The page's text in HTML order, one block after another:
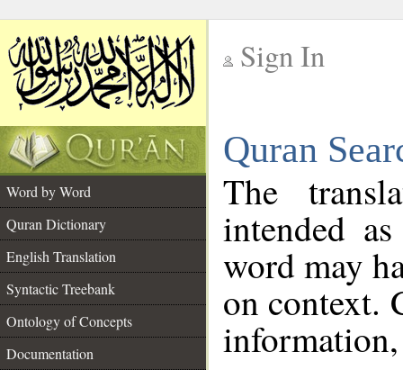
Sign In
Quran
Word by Word
Quran Dictionary
English Translation
Syntactic Treebank
Ontology of Concepts
Documentation
The
intended
word may
on context.